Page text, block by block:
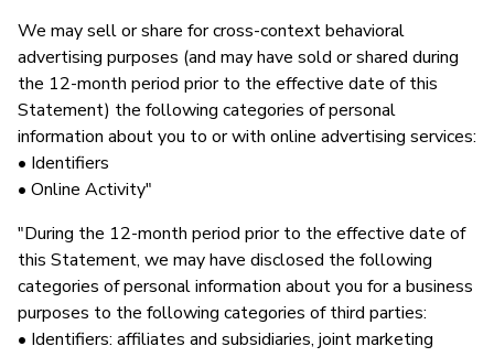
We may sell or share for cross-context behavioral
advertising purposes (and may have sold or shared during
the 12-month period prior to the effective date of this
Statement) the following categories of personal
information about you to or with online advertising services:
• Identifiers
• Online Activity"
"During the 12-month period prior to the effective date of
this Statement, we may have disclosed the following
categories of personal information about you for a business
purposes to the following categories of third parties:
• Identifiers: affiliates and subsidiaries, joint marketing